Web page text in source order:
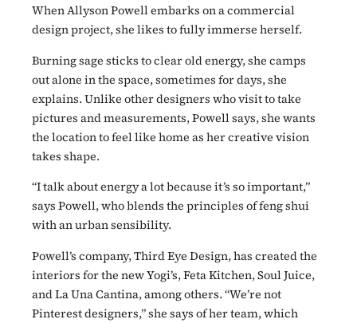
When Allyson Powell embarks on a commercial
design project, she likes to fully immerse herself.
Burning sage sticks to clear old energy, she camps
out alone in the space, sometimes for days, she
explains. Unlike other designers who visit to take
pictures and measurements, Powell says, she wants
the location to feel like home as her creative vision
takes shape.
“I talk about energy a lot because it’s so important,”
says Powell, who blends the principles of feng shui
with an urban sensibility.
Powell’s company, Third Eye Design, has created the
interiors for the new Yogi’s, Feta Kitchen, Soul Juice,
and La Una Cantina, among others. “We’re not
Pinterest designers,” she says of her team, which